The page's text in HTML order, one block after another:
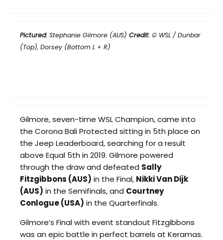
Pictured: Stephanie Gilmore (AUS) Credit: © WSL / Dunbar
(Top), Dorsey (Bottom L + R)
Gilmore, seven-time WSL Champion, came into
the Corona Bali Protected sitting in 5th place on
the Jeep Leaderboard, searching for a result
above Equal 5th in 2019. Gilmore powered
through the draw and defeated Sally
Fitzgibbons (AUS) in the Final, Nikki Van Dijk
(AUS) in the Semifinals, and Courtney
Conlogue (USA) in the Quarterfinals.
Gilmore’s Final with event standout Fitzgibbons
was an epic battle in perfect barrels at Keramas.